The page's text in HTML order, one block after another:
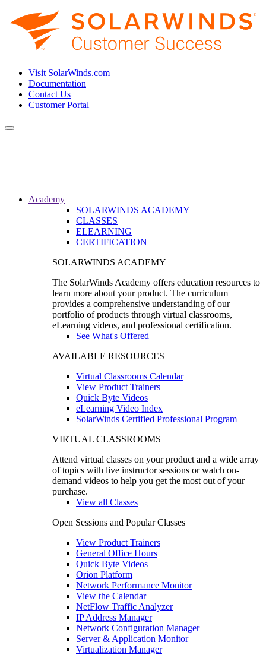
Visit SolarWinds.com
Documentation
Contact Us
Customer Portal
Toggle
Academy
SOLARWINDS ACADEMY
CLASSES
ELEARNING
CERTIFICATION
SOLARWINDS ACADEMY
The SolarWinds Academy offers education resources to
learn more about your product. The curriculum
provides a comprehensive understanding of our
portfolio of products through virtual classrooms,
eLearning videos, and professional certification.
See What's Offered
AVAILABLE RESOURCES
Virtual Classrooms Calendar
View Product Trainers
Quick Byte Videos
eLearning Video Index
SolarWinds Certified Professional Program
VIRTUAL CLASSROOMS
Attend virtual classes on your product and a wide array
of topics with live instructor sessions or watch on-
demand videos to help you get the most out of your
purchase.
View all Classes
Open Sessions and Popular Classes
View Product Trainers
General Office Hours
Quick Byte Videos
Orion Platform
Network Performance Monitor
View the Calendar
NetFlow Traffic Analyzer
IP Address Manager
Network Configuration Manager
Server & Application Monitor
Virtualization Manager